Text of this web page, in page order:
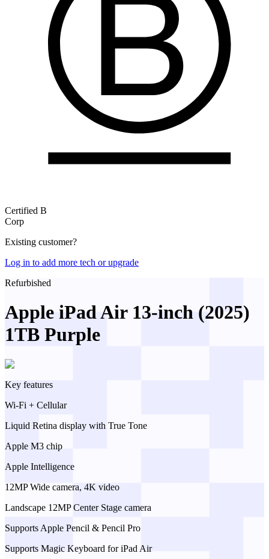
Certified B
Corp
Existing customer?
Log in to add more tech or upgrade
Refurbished
Apple iPad Air 13-inch (2025)
1TB Purple
Key features
Wi-Fi + Cellular
Liquid Retina display with True Tone
Apple M3 chip
Apple Intelligence
12MP Wide camera, 4K video
Landscape 12MP Center Stage camera
Supports Apple Pencil & Pencil Pro
Supports Magic Keyboard for iPad Air